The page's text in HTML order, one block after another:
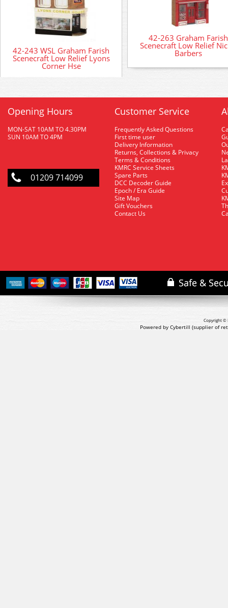
42-243 WSL Graham Farish
Scenecraft Low Relief Lyons
Corner Hse
42-263 Graham Farish
Scenecraft Low Relief
Barbers
Opening Hours
MON-SAT 10AM TO 4.30PM
SUN 10AM TO 4PM
01209 714099
Customer Service
Frequently Asked Questions
First time user
Delivery Information
Returns, Collections & Privacy
Terms & Conditions
KMRC Service Sheets
Spare Parts
DCC Decoder Guide
Epoch / Era Guide
Site Map
Gift Vouchers
Contact Us
Copyright ©
Powered by Cybertill (supplier of